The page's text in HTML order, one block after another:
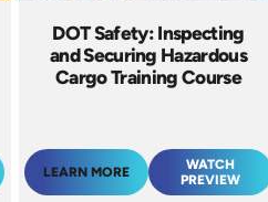
DOT Safety: Inspecting
and Securing Hazardous
Cargo Training Course
LEARN MORE
WATCH
PREVIEW